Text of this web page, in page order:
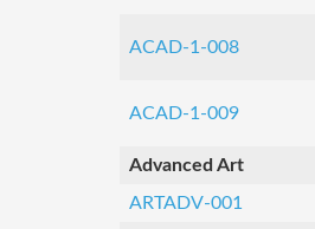
ACAD-1-008
ACAD-1-009
Advanced Art
ARTADV-001